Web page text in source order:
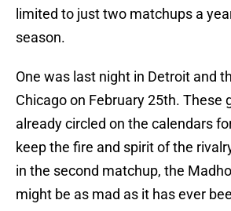
limited to just two matchups a
season.
One was last night in Detroit and
Chicago on February 25th. These
already circled on the calendars
keep the fire and spirit of the
in the second matchup, the
might be as mad as it has ever